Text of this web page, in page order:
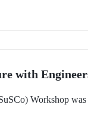
with
Workshop